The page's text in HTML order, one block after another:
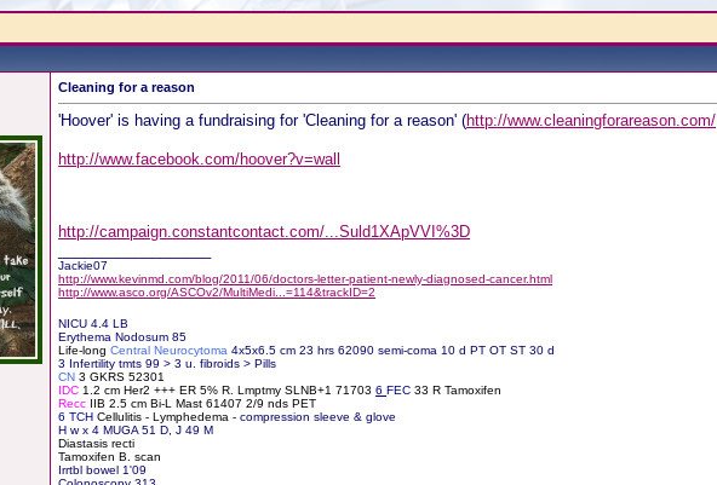
Cleaning for a reason
'Hoover' is having a fundraising for 'Cleaning for a reason' (http://www.cleaningforareason.com/
http://www.facebook.com/hoover?v=wall
http://campaign.constantcontact.com/...Suld1XApVVI%3D
Jackie07
http://www.kevinmd.com/blog/2011/06/doctors-letter-patient-newly-diagnosed-cancer.html
http://www.asco.org/ASCOv2/MultiMedi...=114&trackID=2
NICU 4.4 LB
Erythema Nodosum 85
Life-long Central Neurocytoma 4x5x6.5 cm 23 hrs 62090 semi-coma 10 d PT OT ST 30 d
3 Infertility tmts 99 > 3 u. fibroids > Pills
CN3 GKRS 52301
IDC 1.2 cm Her2 +++ ER 5% R. Lmptmy SLNB+1 717036FEC 33 R Tamoxifen
Recc IIB 2.5 cm Bi-L Mast 61407 2/9 nds PET
6 TCH Cellulitis - Lymphedema -compression sleeve & glove
H w x 4 MUGA 51 D, J 49 M
Diastasis recti
Tamoxifen B. scan
Irrtbl bowel 1'09